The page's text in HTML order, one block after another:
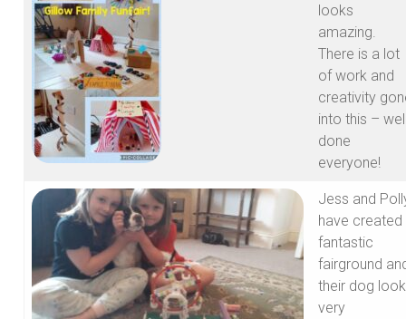
looks
amazing.
There is a lot
of work and
creativity
into this –
done
everyone!
Jess and
have created
fantastic
fairground
their dog
very